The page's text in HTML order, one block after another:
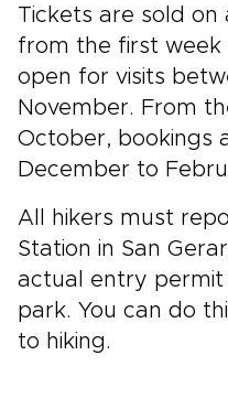
Tickets are sold on
from the first week
open for visits
November. From
October, bookings
December to
All hikers must
Station in San
actual entry
park. You can do
to hiking.